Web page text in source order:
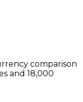
comparison
and 18,000